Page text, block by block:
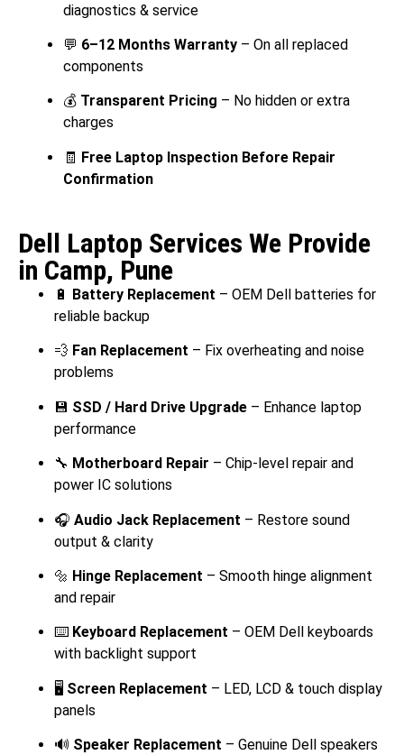
diagnostics & service
💬 6–12 Months Warranty – On all replaced
components
💰 Transparent Pricing – No hidden or extra
charges
🧾 Free Laptop Inspection Before Repair
Confirmation
Dell Laptop Services We Provide
in Camp, Pune
🔋 Battery Replacement – OEM Dell batteries for
reliable backup
💨 Fan Replacement – Fix overheating and noise
problems
💾 SSD / Hard Drive Upgrade – Enhance laptop
performance
🔧 Motherboard Repair – Chip-level repair and
power IC solutions
🎧 Audio Jack Replacement – Restore sound
output & clarity
🔩 Hinge Replacement – Smooth hinge alignment
and repair
⌨️ Keyboard Replacement – OEM Dell keyboards
with backlight support
🖥️ Screen Replacement – LED, LCD & touch display
panels
🔊 Speaker Replacement – Genuine Dell speakers